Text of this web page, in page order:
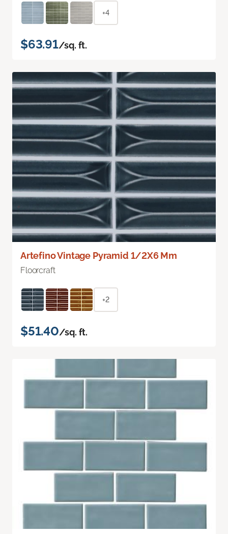
+4
$63.91/sq. ft.
Artefino Vintage Pyramid 1/2X6 Mm
Floorcraft
+2
$51.40/sq. ft.